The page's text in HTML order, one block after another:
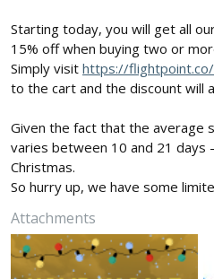
Starting today, you will get all
15% off when buying two or
Simply visit https://flightpoint.co/
to the cart and the discount will
Given the fact that the average
varies between 10 and 21 days
Christmas.
So hurry up, we have some
Attachments